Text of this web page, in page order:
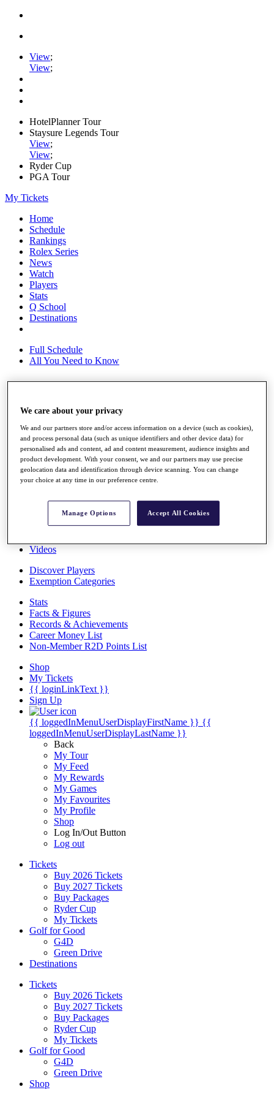
View;
View;
HotelPlanner Tour
Staysure Legends Tour
View;
View;
Ryder Cup
PGA Tour
My Tickets
Home
Schedule
Rankings
Rolex Series
News
Watch
Players
Stats
Q School
Destinations
Full Schedule
All You Need to Know
Overview
Race to Dubai Rankings Bonus Pool
News
Global Amateur Pathway
About
The Tournaments
Overview
Videos
Discover Players
Exemption Categories
Stats
Facts & Figures
Records & Achievements
Career Money List
Non-Member R2D Points List
Shop
My Tickets
{{ loginLinkText }}
Sign Up
{{ loggedInMenuUserDisplayFirstName }} {{
loggedInMenuUserDisplayLastName }}
Back
My Tour
My Feed
My Rewards
My Games
My Favourites
My Profile
Shop
Log In/Out Button
Log out
Tickets
Buy 2026 Tickets
Buy 2027 Tickets
Buy Packages
Ryder Cup
My Tickets
Golf for Good
G4D
Green Drive
Destinations
Tickets
Buy 2026 Tickets
Buy 2027 Tickets
Buy Packages
Ryder Cup
My Tickets
Golf for Good
G4D
Green Drive
Shop
We care about your privacy
We and our partners store and/or access information on a device (such as cookies),
and process personal data (such as unique identifiers and other device data) for
personalised ads and content, ad and content measurement, audience insights and
product development. With your consent, we and our partners may use precise
geolocation data and identification through device scanning. You can change
your choice at any time in our preference centre.
Manage Options Accept All Cookies